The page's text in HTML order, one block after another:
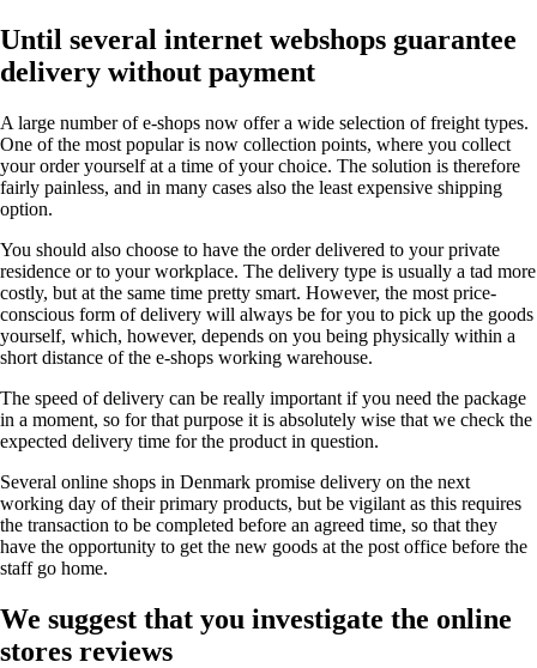
Until several internet webshops guarantee
delivery without payment
A large number of e-shops now offer a wide selection of freight types.
One of the most popular is now collection points, where you collect
your order yourself at a time of your choice. The solution is therefore
fairly painless, and in many cases also the least expensive shipping
option.
You should also choose to have the order delivered to your private
residence or to your workplace. The delivery type is usually a tad more
costly, but at the same time pretty smart. However, the most price-
conscious form of delivery will always be for you to pick up the goods
yourself, which, however, depends on you being physically within a
short distance of the e-shops working warehouse.
The speed of delivery can be really important if you need the package
in a moment, so for that purpose it is absolutely wise that we check the
expected delivery time for the product in question.
Several online shops in Denmark promise delivery on the next
working day of their primary products, but be vigilant as this requires
the transaction to be completed before an agreed time, so that they
have the opportunity to get the new goods at the post office before the
staff go home.
We suggest that you investigate the online
stores reviews